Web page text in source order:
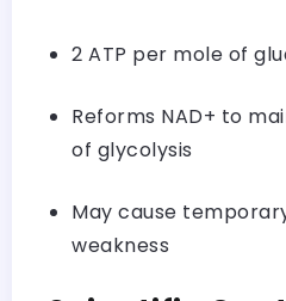
2 ATP per mole of
Reforms NAD+ to
of glycolysis
May cause
weakness